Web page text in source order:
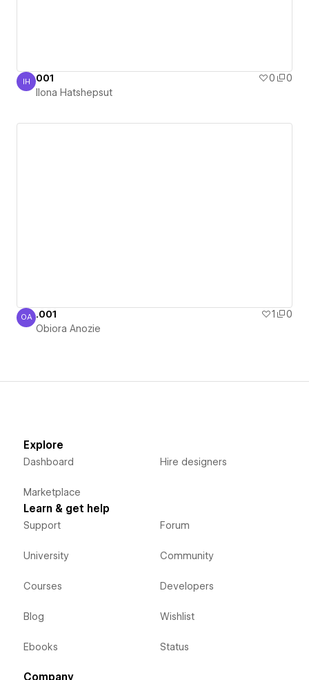
Ilona Hatshepsut
IH 001 0
0
Ilona Hatshepsut
Obiora Anozie
OA .001 1
0
Obiora Anozie
Explore
Dashboard
Marketplace
Hire designers
Learn & get help
Support
University
Courses
Blog
Ebooks
Forum
Community
Developers
Wishlist
Status
Company